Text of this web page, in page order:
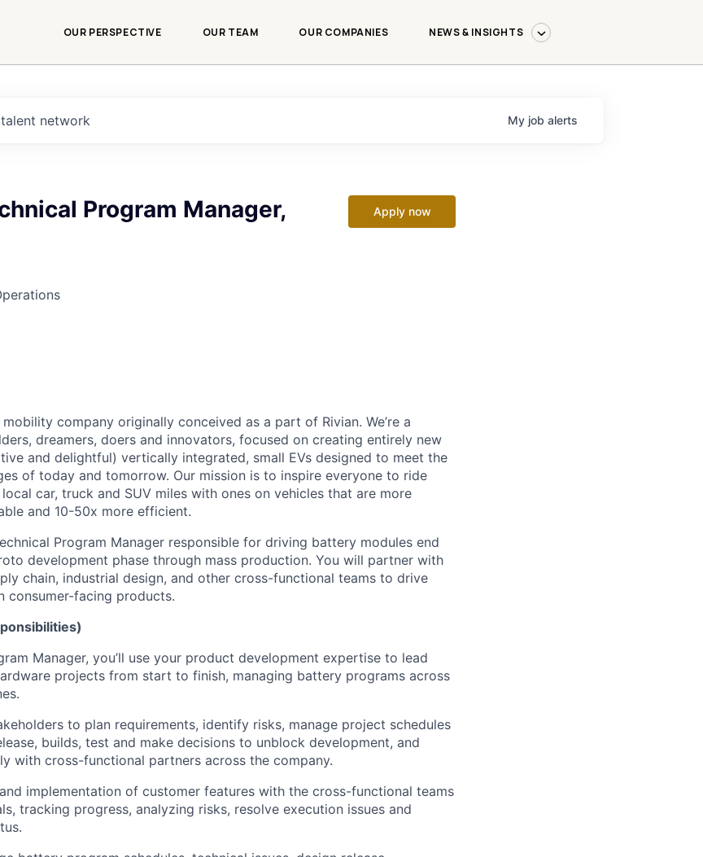
OUR PERSPECTIVE OUR TEAM OUR COMPANIES NEWS & INSIGHTS
network My job alerts
Program Manager,
Apply now
mobility company originally conceived as a part of Rivian. We’re a
dreamers, doers and innovators, focused on creating entirely new
and delightful) vertically integrated, small EVs designed to meet the
of today and tomorrow. Our mission is to inspire everyone to ride
car, truck and SUV miles with ones on vehicles that are more
and 10-50x more efficient.
Program Manager responsible for driving battery modules end
development phase through mass production. You will partner with
chain, industrial design, and other cross-functional teams to drive
consumer-facing products.
Manager, you’ll use your product development expertise to lead
projects from start to finish, managing battery programs across
to plan requirements, identify risks, manage project schedules
builds, test and make decisions to unblock development, and
with cross-functional partners across the company.
implementation of customer features with the cross-functional teams
tracking progress, analyzing risks, resolve execution issues and